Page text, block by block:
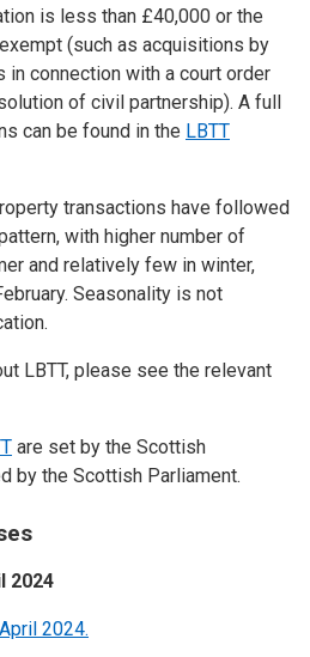
is less than £40,000 or the
(such as acquisitions by
in connection with a court order
of civil partnership). A full
can be found in the LBTT
transactions have followed
with higher number of
and relatively few in winter,
Seasonality is not
LBTT, please see the relevant
are set by the Scottish
by the Scottish Parliament.
2024
2024.